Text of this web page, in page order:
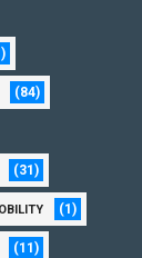
(84)
(31)
(1)
(11)